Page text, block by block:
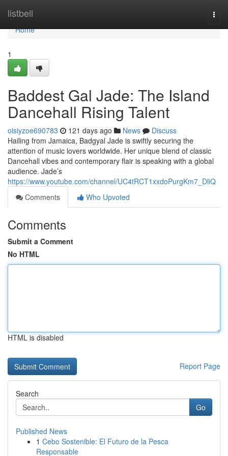
listbell
Home
Home
1
Baddest Gal Jade: The Island
Dancehall Rising Talent
oisiyzoe690783 121 days ago News
Discuss
Hailing from Jamaica, Badgyal Jade is swiftly securing the
attention of music lovers worldwide. Her unique blend of classic
Dancehall vibes and contemporary flair is speaking with a global
audience. Jade’s
https://www.youtube.com/channel/UC4tRCT1xxdoPurgKm7_DliQ
Comments
Who Upvoted
Comments
Submit a Comment
No HTML
HTML is disabled
Report Page
Search
Go
Published News
1 Cebo Sostenible: El Futuro de la Pesca
Responsable